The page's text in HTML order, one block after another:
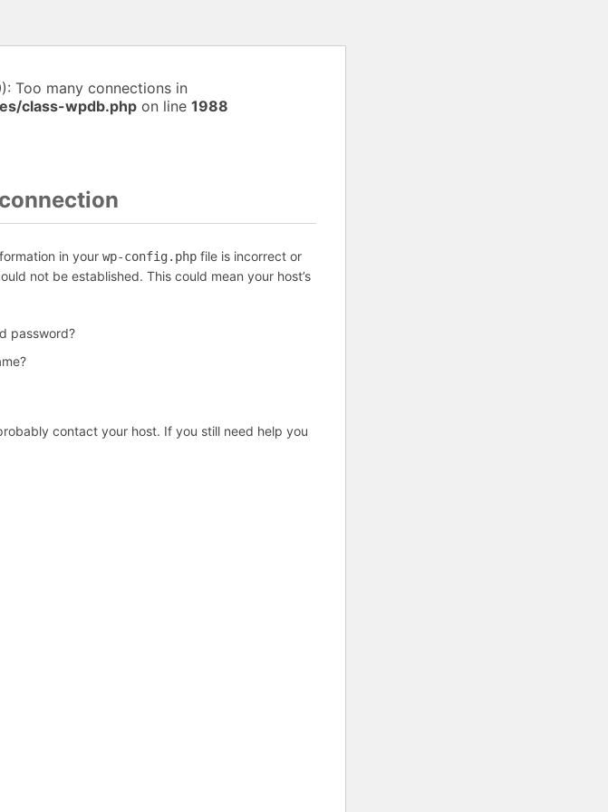
Too many connections in
class-wpdb.php on line 1988
in your wp-config.php file is incorrect or
not be established. This could mean your host’s
password?
contact your host. If you still need help you